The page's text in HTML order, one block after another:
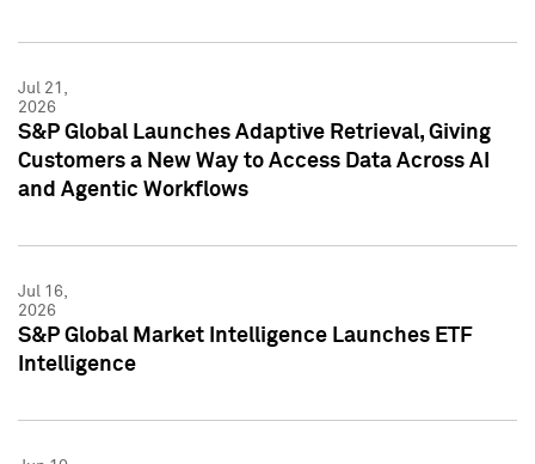
Jul 21,
2026
S&P Global Launches Adaptive Retrieval, Giving
Customers a New Way to Access Data Across AI
and Agentic Workflows
Jul 16,
2026
S&P Global Market Intelligence Launches ETF
Intelligence